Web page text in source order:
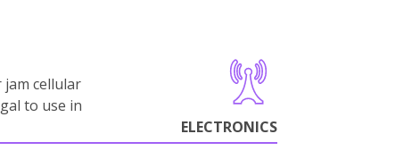
jam cellular
to use in
ELECTRONICS